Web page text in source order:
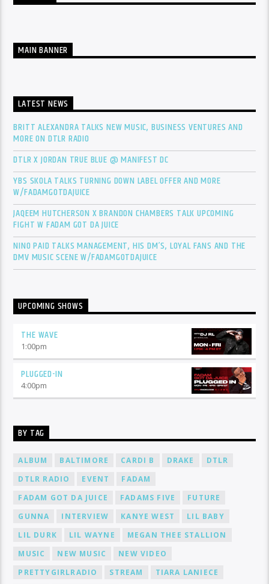
MAIN BANNER
LATEST NEWS
BRITT ALEXANDRA TALKS NEW MUSIC, BUSINESS VENTURES AND
MORE ON DTLR RADIO
DTLR X JORDAN TRUE BLUE @ MANIFEST DC
YBS SKOLA TALKS TURNING DOWN LABEL OFFER AND MORE
W/FADAMGOTDAJUICE
JAQEEM HUTCHERSON X BRANDON CHAMBERS TALK UPCOMING
FIGHT W FADAM GOT DA JUICE
NINO PAID TALKS MANAGEMENT, HIS DM’S, LOYAL FANS AND THE
DMV MUSIC SCENE W/FADAMGOTDAJUICE
UPCOMING SHOWS
THE WAVE
1:00pm
PLUGGED-IN
4:00pm
BY TAG
ALBUM BALTIMORE CARDI B DRAKE
DTLR
DTLR RADIO
EVENT
FADAM
FADAM GOT DA JUICE
FADAMS FIVE
FUTURE
GUNNA
INTERVIEW KANYE WEST
LIL BABY
LIL DURK
LIL WAYNE
MEGAN THEE STALLION
MUSIC
NEW MUSIC
NEW VIDEO
PRETTYGIRLRADIO
STREAM
TIARA LANIECE